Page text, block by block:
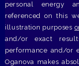
personal energy
referenced on this
illustration purposes
and/or exact
performance and/or
Oganova makes